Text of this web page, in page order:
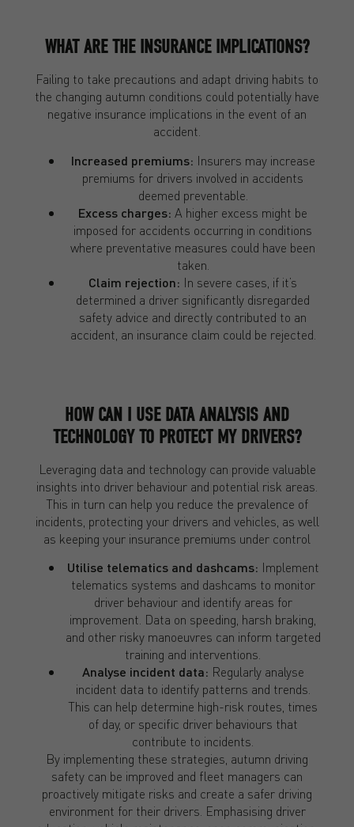
WHAT ARE THE INSURANCE IMPLICATIONS?
Failing to take precautions and adapt driving habits to
the changing autumn conditions could potentially have
negative insurance implications in the event of an
accident.
Increased premiums: Insurers may increase
premiums for drivers involved in accidents
deemed preventable.
Excess charges: A higher excess might be
imposed for accidents occurring in conditions
where preventative measures could have been
taken.
Claim rejection: In severe cases, if it’s
determined a driver significantly disregarded
safety advice and directly contributed to an
accident, an insurance claim could be rejected.
HOW CAN I USE DATA ANALYSIS AND
TECHNOLOGY TO PROTECT MY DRIVERS?
Leveraging data and technology can provide valuable
insights into driver behaviour and potential risk areas.
This in turn can help you reduce the prevalence of
incidents, protecting your drivers and vehicles, as well
as keeping your insurance premiums under control
Utilise telematics and dashcams: Implement
telematics systems and dashcams to monitor
driver behaviour and identify areas for
improvement. Data on speeding, harsh braking,
and other risky manoeuvres can inform targeted
training and interventions.
Analyse incident data: Regularly analyse
incident data to identify patterns and trends.
This can help determine high-risk routes, times
of day, or specific driver behaviours that
contribute to incidents.
By implementing these strategies, autumn driving
safety can be improved and fleet managers can
proactively mitigate risks and create a safer driving
environment for their drivers. Emphasising driver